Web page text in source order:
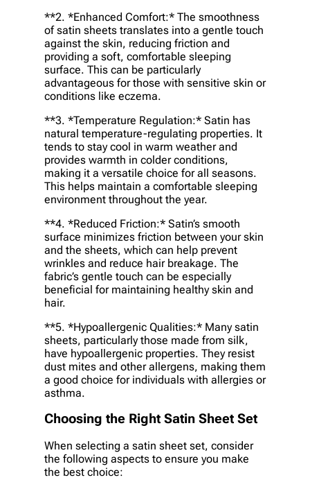
**2. *Enhanced Comfort:* The smoothness
of satin sheets translates into a gentle touch
against the skin, reducing friction and
providing a soft, comfortable sleeping
surface. This can be particularly
advantageous for those with sensitive skin or
conditions like eczema.
**3. *Temperature Regulation:* Satin has
natural temperature-regulating properties. It
tends to stay cool in warm weather and
provides warmth in colder conditions,
making it a versatile choice for all seasons.
This helps maintain a comfortable sleeping
environment throughout the year.
**4. *Reduced Friction:* Satin’s smooth
surface minimizes friction between your skin
and the sheets, which can help prevent
wrinkles and reduce hair breakage. The
fabric’s gentle touch can be especially
beneficial for maintaining healthy skin and
hair.
**5. *Hypoallergenic Qualities:* Many satin
sheets, particularly those made from silk,
have hypoallergenic properties. They resist
dust mites and other allergens, making them
a good choice for individuals with allergies or
asthma.
Choosing the Right Satin Sheet Set
When selecting a satin sheet set, consider
the following aspects to ensure you make
the best choice: